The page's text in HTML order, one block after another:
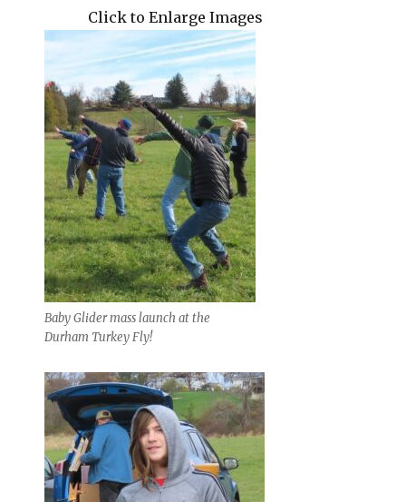
Click to Enlarge Images
Baby Glider mass launch at the
Durham Turkey Fly!